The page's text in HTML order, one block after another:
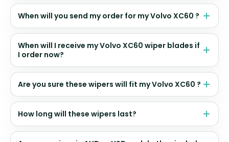
When will you send my order for my Volvo XC60 ?
When will I receive my Volvo XC60 wiper blades if
I order now?
Are you sure these wipers will fit my Volvo XC60 ?
How long will these wipers last?